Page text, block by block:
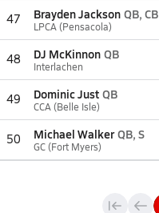
47 Brayden Jackson QB, CB
LPCA (Pensacola)
48 DJ McKinnon QB
Interlachen
49 Dominic Just QB
CCA (Belle Isle)
50 Michael Walker QB, S
GC (Fort Myers)